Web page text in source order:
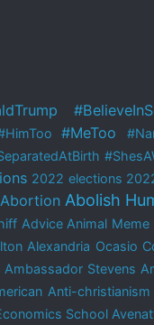
#MeToo
2022 elections
Abolish
Advice Animal Meme
Alexandria Ocasio
Ambassador Stevens
Anti-christianism
School